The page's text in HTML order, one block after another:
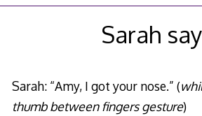
Sarah
Sarah: “Amy, I got your nose.” (
thumb between fingers gesture)